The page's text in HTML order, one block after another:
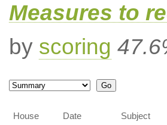
Measures to
by scoring
House
Date Subject